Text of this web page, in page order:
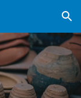
Skip to navigation